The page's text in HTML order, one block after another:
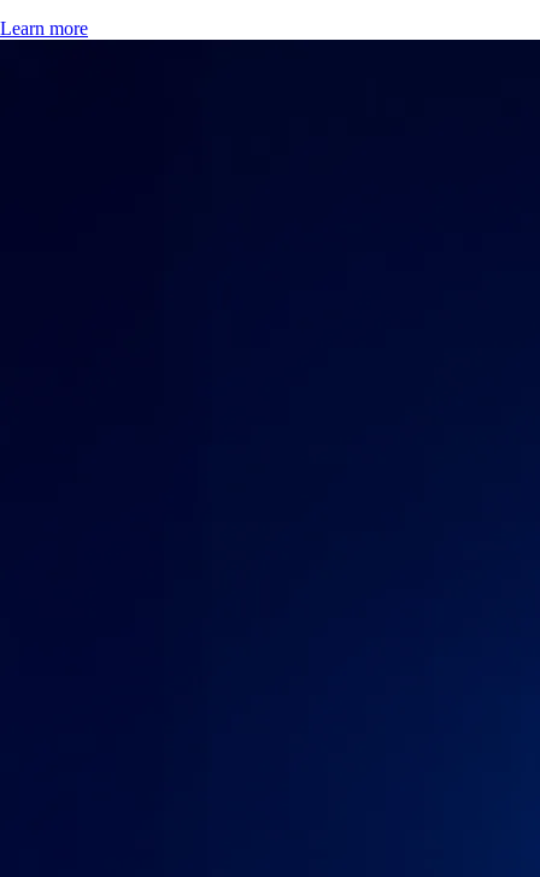
Learn more